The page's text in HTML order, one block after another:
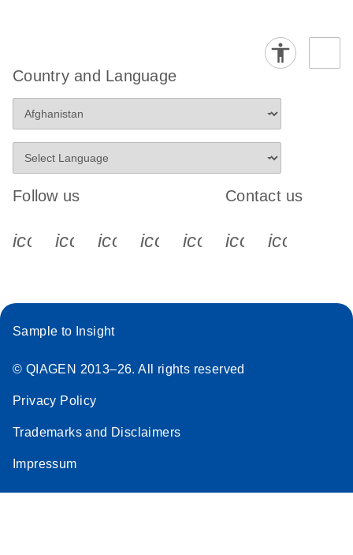
Country and Language
Follow us
icon_0340_cc_gen_x-s
icon_0066_linkedin-s
icon_0064_facebook-s
icon_0065_instagram-s
Contact us
Sample to Insight
© QIAGEN 2013–26. All rights reserved
Privacy Policy
Trademarks and Disclaimers
Impressum